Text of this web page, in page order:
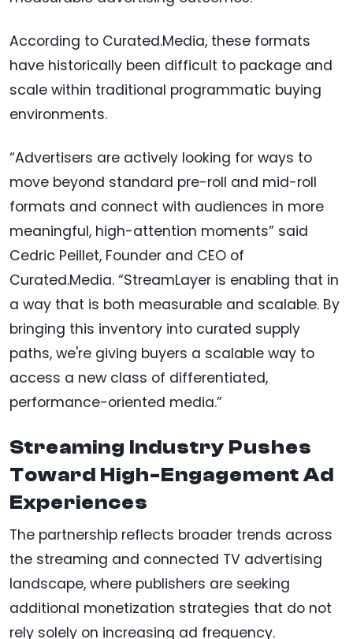
According to Curated.Media, these formats
have historically been difficult to package and
scale within traditional programmatic buying
environments.
“Advertisers are actively looking for ways to
move beyond standard pre-roll and mid-roll
formats and connect with audiences in more
meaningful, high-attention moments” said
Cedric Peillet, Founder and CEO of
Curated.Media. “StreamLayer is enabling that in
a way that is both measurable and scalable. By
bringing this inventory into curated supply
paths, we're giving buyers a scalable way to
access a new class of differentiated,
performance-oriented media.”
Streaming Industry Pushes
Toward High-Engagement Ad
Experiences
The partnership reflects broader trends across
the streaming and connected TV advertising
landscape, where publishers are seeking
additional monetization strategies that do not
rely solely on increasing ad frequency.